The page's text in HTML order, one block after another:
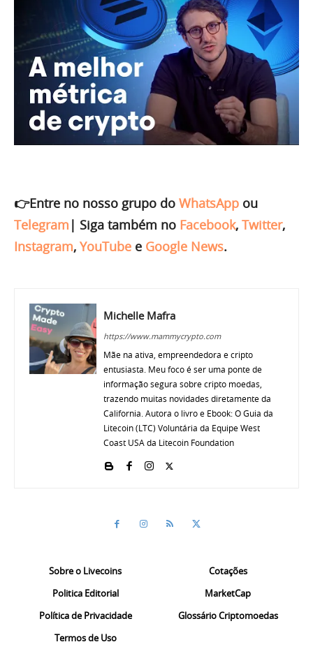
👉Entre no nosso grupo do WhatsApp ou
Telegram | Siga também no Facebook, Twitter,
Instagram, YouTube e Google News.
Michelle Mafra
https://www.mammycrypto.com
Mãe na ativa, empreendedora e cripto
entusiasta. Meu foco é ser uma ponte de
informação segura sobre cripto moedas,
trazendo muitas novidades diretamente da
California. Autora o livro e Ebook: O Guia da
Litecoin (LTC) Voluntária da Equipe West
Coast USA da Litecoin Foundation
Sobre o Livecoins
Politica Editorial
Política de Privacidade
Termos de Uso
Cotações
MarketCap
Glossário Criptomoedas